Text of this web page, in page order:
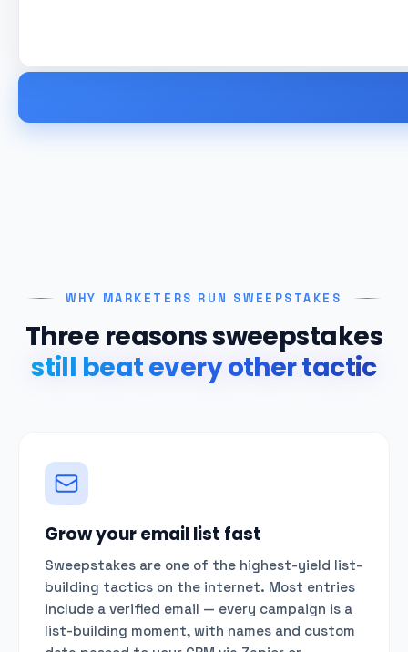
WHY MARKETERS RUN SWEEPSTAKES
Three reasons sweepstakes
still beat every other tactic
Grow your email list fast
Sweepstakes are one of the highest-yield list-
building tactics on the internet. Most entries
include a verified email — every campaign is a
list-building moment, with names and custom